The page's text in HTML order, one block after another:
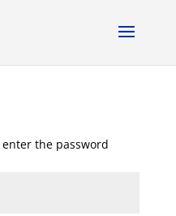
the password